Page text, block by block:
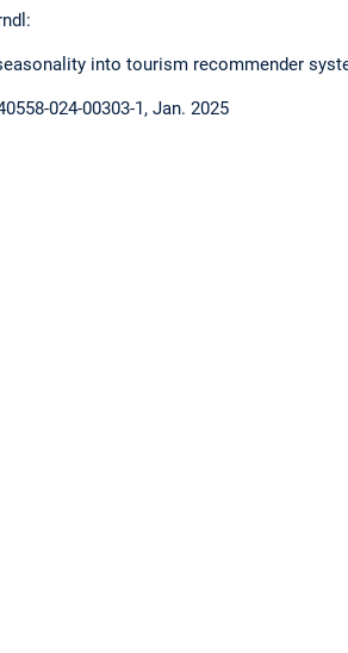
into tourism recommender
024-00303-1, Jan. 2025